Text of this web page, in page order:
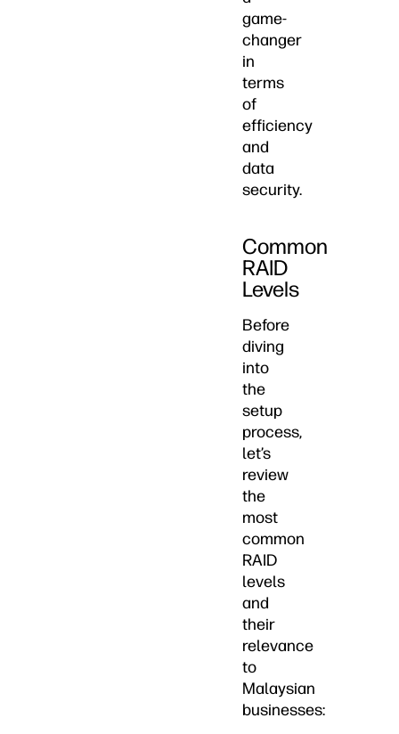
game-
changer
in
terms
of
efficiency
and
data
security.
Common
RAID
Levels
Before
diving
into
the
setup
process,
let’s
review
the
most
common
RAID
levels
and
their
relevance
to
Malaysian
businesses: